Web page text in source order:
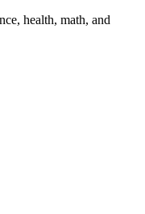
health, math, and